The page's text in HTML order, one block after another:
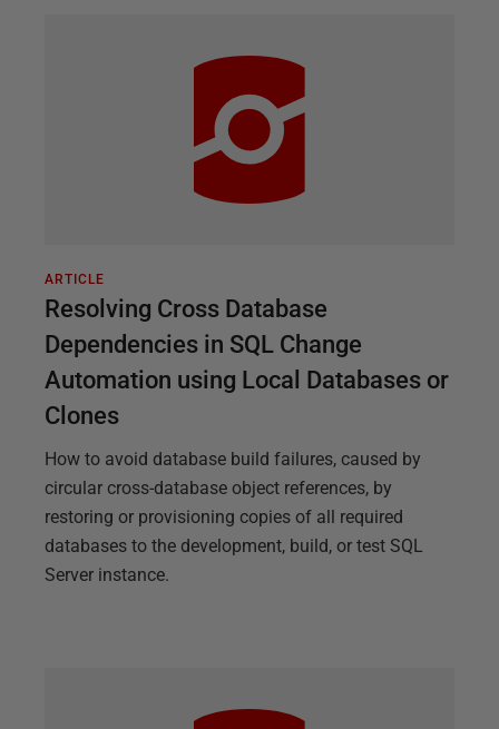
ARTICLE
Resolving Cross Database
Dependencies in SQL Change
Automation using Local Databases or
Clones
How to avoid database build failures, caused by
circular cross-database object references, by
restoring or provisioning copies of all required
databases to the development, build, or test SQL
Server instance.